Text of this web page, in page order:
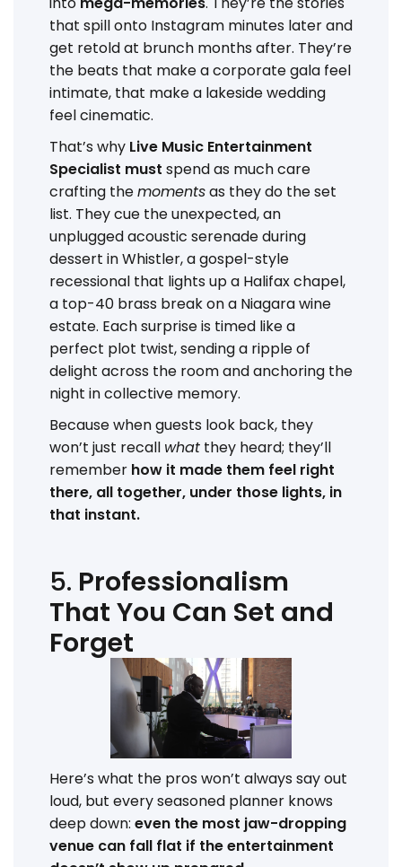
that spill onto Instagram minutes later and
get retold at brunch months after. They’re
the beats that make a corporate gala feel
intimate, that make a lakeside wedding
feel cinematic.
That’s why Live Music Entertainment
Specialist must spend as much care
crafting themomentsas they do the set
list. They cue the unexpected, an
unplugged acoustic serenade during
dessert in Whistler, a gospel-style
recessional that lights up a Halifax chapel,
a top-40 brass break on a Niagara wine
estate. Each surprise is timed like a
perfect plot twist, sending a ripple of
delight across the room and anchoring the
night in collective memory.
Because when guests look back, they
won’t just recall what they heard; they’ll
remember how it made them feel right
there, all together, under those lights, in
that instant.
5. Professionalism
That You Can Set and
Forget
Here’s what the pros won’t always say out
loud, but every seasoned planner knows
deep down: even the most jaw-dropping
venue can fall flat if the entertainment